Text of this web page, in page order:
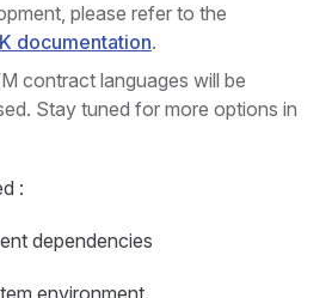
please refer to the
documentation.
contract languages will be
Stay tuned for more options in
:
dependencies